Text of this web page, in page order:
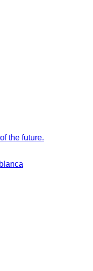
the future.